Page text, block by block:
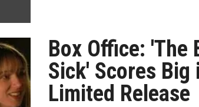
Box Office: 'The
Sick' Scores Big
Limited Release